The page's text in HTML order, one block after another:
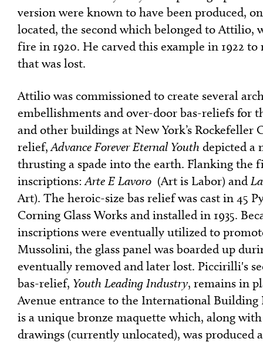
version were known to have been produced,
located, the second which belonged to Attilio,
fire in 1920. He carved this example in 1922 to
that was lost.
Attilio was commissioned to create several
embellishments and over-door bas-reliefs for
and other buildings at New York’s Rockefeller
relief,Advance Forever Eternal Youth depicted a
thrusting a spade into the earth. Flanking the
inscriptions:Arte E Lavoro (Art is Labor) and
Art). The heroic-size bas relief was cast in 45
Corning Glass Works and installed in 1935.
inscriptions were eventually utilized to
Mussolini, the glass panel was boarded up
eventually removed and later lost. Piccirilli's
bas-relief, Youth Leading Industry, remains in
Avenue entrance to the International
is a unique bronze maquette which, along
drawings (currently unlocated), was produced